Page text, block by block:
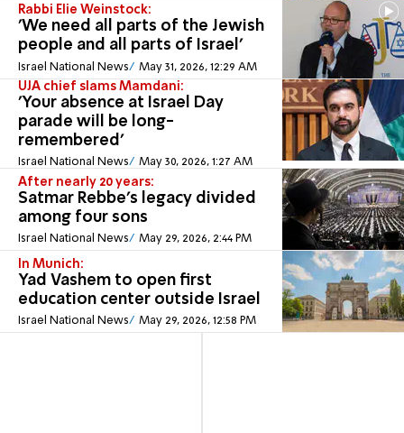
Rabbi Elie Weinstock:
'We need all parts of the Jewish
people and all parts of Israel'
Israel National News May 31, 2026, 12:29 AM
UJA chief slams Mamdani:
'Your absence at Israel Day
parade will be long-
remembered'
Israel National News May 30, 2026, 1:27 AM
After nearly 20 years:
Satmar Rebbe's legacy divided
among four sons
Israel National News May 29, 2026, 2:44 PM
In Munich:
Yad Vashem to open first
education center outside Israel
Israel National News May 29, 2026, 12:58 PM